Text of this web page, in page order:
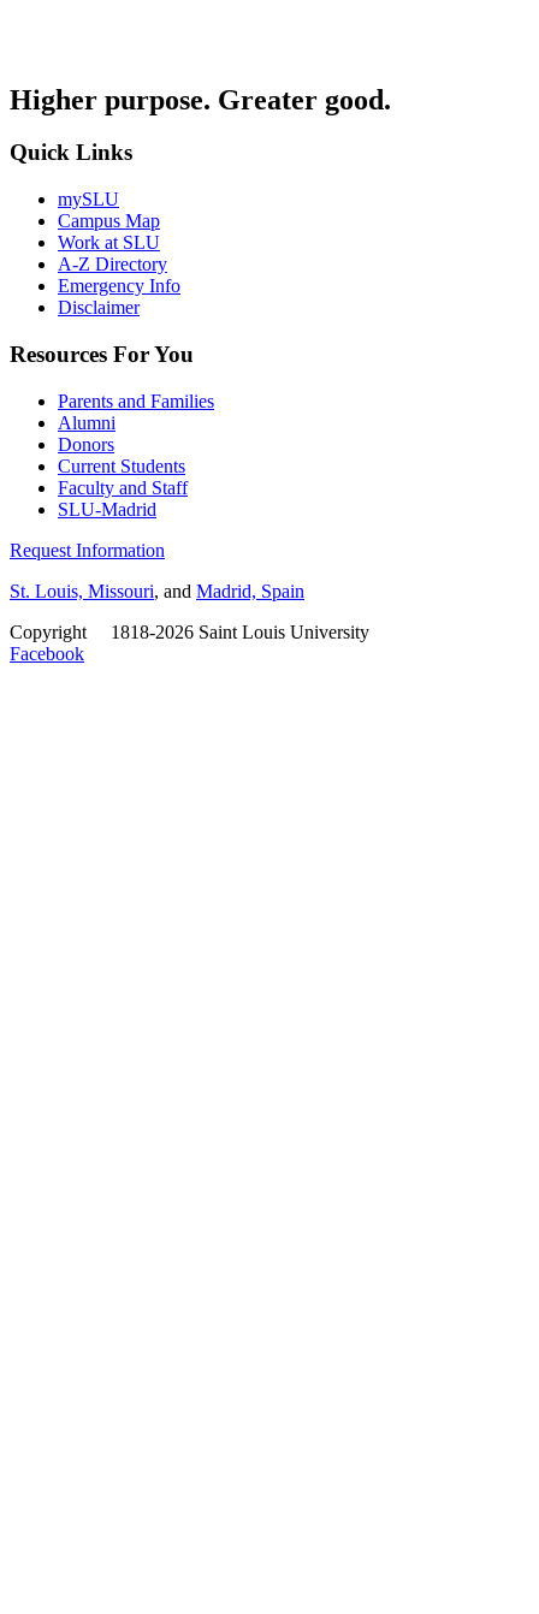
Higher purpose. Greater good.
Quick Links
mySLU
Campus Map
Work at SLU
A-Z Directory
Emergency Info
Disclaimer
Resources For You
Parents and Families
Alumni
Donors
Current Students
Faculty and Staff
SLU-Madrid
Request Information
St. Louis, Missouri, and Madrid, Spain
Copyright
1818-2026 Saint Louis University
Facebook